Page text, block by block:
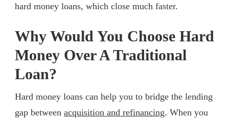
hard money loans, which close much faster.
Why Would You Choose Hard
Money Over A Traditional
Loan?
Hard money loans can help you to bridge the lending
gap between acquisition and refinancing. When you